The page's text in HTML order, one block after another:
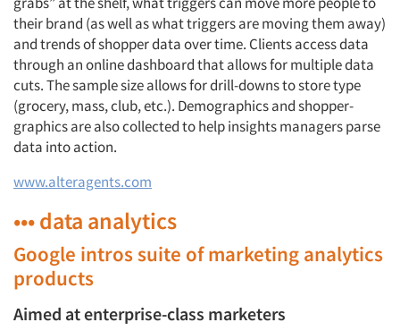
their brand (as well as what triggers are moving them away)
and trends of shopper data over time. Clients access data
through an online dashboard that allows for multiple data
cuts. The sample size allows for drill-downs to store type
(grocery, mass, club, etc.). Demographics and shopper-
graphics are also collected to help insights managers parse
data into action.
www.alteragents.com
••• data analytics
Google intros suite of marketing analytics
products
Aimed at enterprise-class marketers